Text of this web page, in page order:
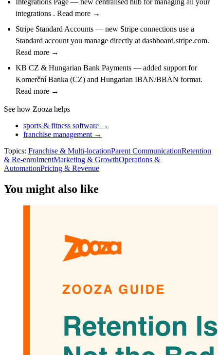
integrations . Read more →
Stripe Standard Accounts — new Stripe connections use a
Standard account you manage directly at dashboard.stripe.com.
Read more →
KB CZ & Hungarian Bank Payments — added support for
Komerční Banka (CZ) and Hungarian IBAN/BBAN format.
Read more →
See how Zooza helps
sports & fitness software →
franchise management →
Topics: Franchise & Multi-locationParent CommunicationRetention
& Re-enrolmentMarketing & GrowthOperations &
AutomationPricing & Revenue
You might also like